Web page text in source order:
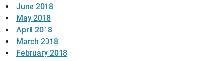
June 2018
May 2018
April 2018
March 2018
February 2018